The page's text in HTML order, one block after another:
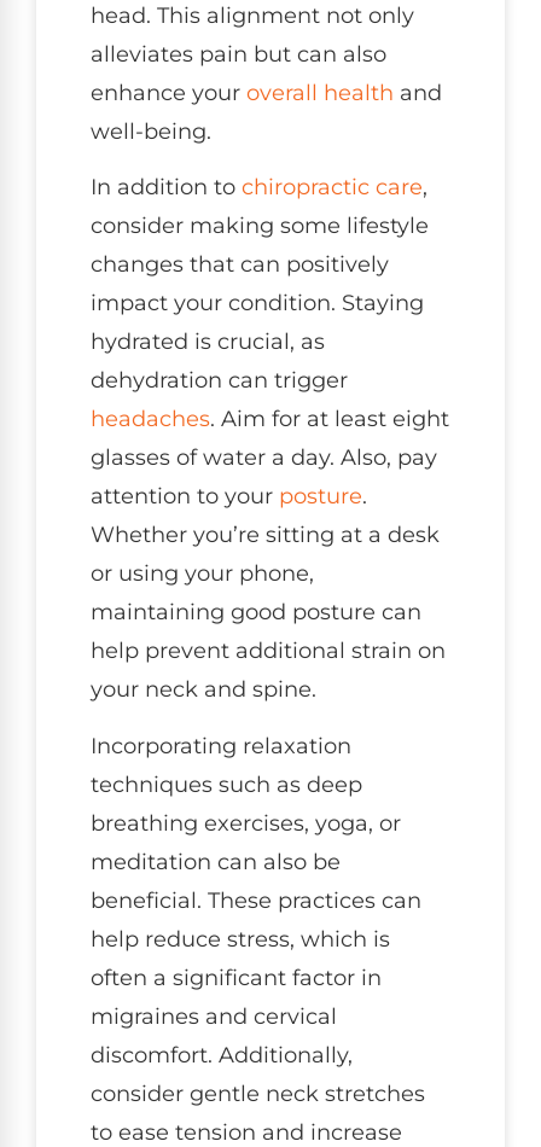
head. This alignment not only
alleviates pain but can also
enhance your overall health and
well-being.
In addition to chiropractic care,
consider making some lifestyle
changes that can positively
impact your condition. Staying
hydrated is crucial, as
dehydration can trigger
headaches. Aim for at least eight
glasses of water a day. Also, pay
attention to your posture.
Whether you’re sitting at a desk
or using your phone,
maintaining good posture can
help prevent additional strain on
your neck and spine.
Incorporating relaxation
techniques such as deep
breathing exercises, yoga, or
meditation can also be
beneficial. These practices can
help reduce stress, which is
often a significant factor in
migraines and cervical
discomfort. Additionally,
consider gentle neck stretches
to ease tension and increase